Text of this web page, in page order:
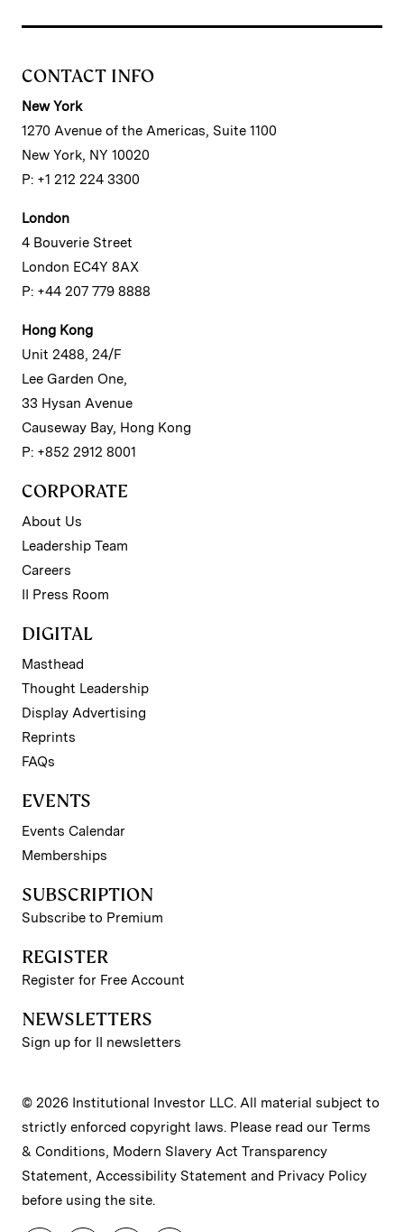
CONTACT INFO
New York
1270 Avenue of the Americas, Suite 1100
New York, NY 10020
P: +1 212 224 3300
London
4 Bouverie Street
London EC4Y 8AX
P: +44 207 779 8888
Hong Kong
Unit 2488, 24/F
Lee Garden One,
33 Hysan Avenue
Causeway Bay, Hong Kong
P: +852 2912 8001
CORPORATE
About Us
Leadership Team
Careers
II Press Room
DIGITAL
Masthead
Thought Leadership
Display Advertising
Reprints
FAQs
EVENTS
Events Calendar
Memberships
SUBSCRIPTION
Subscribe to Premium
REGISTER
Register for Free Account
NEWSLETTERS
Sign up for II newsletters
© 2026 Institutional Investor LLC. All material subject to
strictly enforced copyright laws. Please read our Terms
& Conditions, Modern Slavery Act Transparency
Statement, Accessibility Statement and Privacy Policy
before using the site.